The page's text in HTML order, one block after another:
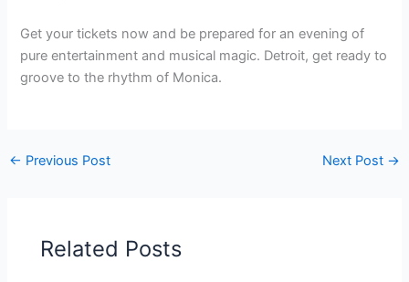
Get your tickets now and be prepared for an evening of
pure entertainment and musical magic. Detroit, get ready to
groove to the rhythm of Monica.
← Previous Post Next Post →
Related Posts